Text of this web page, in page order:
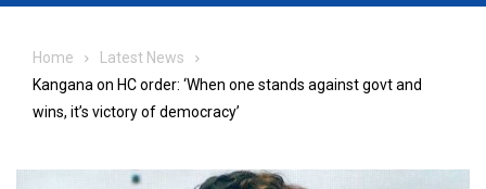
Home
Latest News
Kangana on HC order: ‘When one stands against govt and
wins, it’s victory of democracy’